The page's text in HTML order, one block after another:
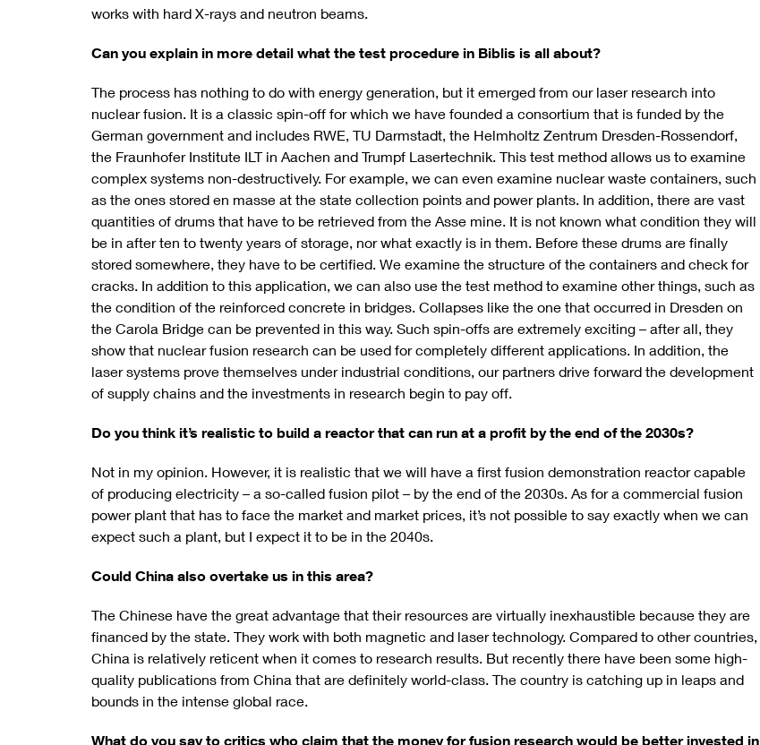
works with hard X-rays and neutron beams.
Can you explain in more detail what the test procedure in Biblis is all about?
The process has nothing to do with energy generation, but it emerged from our laser research into
nuclear fusion. It is a classic spin-off for which we have founded a consortium that is funded by the
German government and includes RWE, TU Darmstadt, the Helmholtz Zentrum Dresden-Rossendorf,
the Fraunhofer Institute ILT in Aachen and Trumpf Lasertechnik. This test method allows us to examine
complex systems non-destructively. For example, we can even examine nuclear waste containers, such
as the ones stored en masse at the state collection points and power plants. In addition, there are vast
quantities of drums that have to be retrieved from the Asse mine. It is not known what condition they will
be in after ten to twenty years of storage, nor what exactly is in them. Before these drums are finally
stored somewhere, they have to be certified. We examine the structure of the containers and check for
cracks. In addition to this application, we can also use the test method to examine other things, such as
the condition of the reinforced concrete in bridges. Collapses like the one that occurred in Dresden on
the Carola Bridge can be prevented in this way. Such spin-offs are extremely exciting – after all, they
show that nuclear fusion research can be used for completely different applications. In addition, the
laser systems prove themselves under industrial conditions, our partners drive forward the development
of supply chains and the investments in research begin to pay off.
Do you think it’s realistic to build a reactor that can run at a profit by the end of the 2030s?
Not in my opinion. However, it is realistic that we will have a first fusion demonstration reactor capable
of producing electricity – a so-called fusion pilot – by the end of the 2030s. As for a commercial fusion
power plant that has to face the market and market prices, it’s not possible to say exactly when we can
expect such a plant, but I expect it to be in the 2040s.
Could China also overtake us in this area?
The Chinese have the great advantage that their resources are virtually inexhaustible because they are
financed by the state. They work with both magnetic and laser technology. Compared to other countries,
China is relatively reticent when it comes to research results. But recently there have been some high-
quality publications from China that are definitely world-class. The country is catching up in leaps and
bounds in the intense global race.
What do you say to critics who claim that the money for fusion research would be better invested in